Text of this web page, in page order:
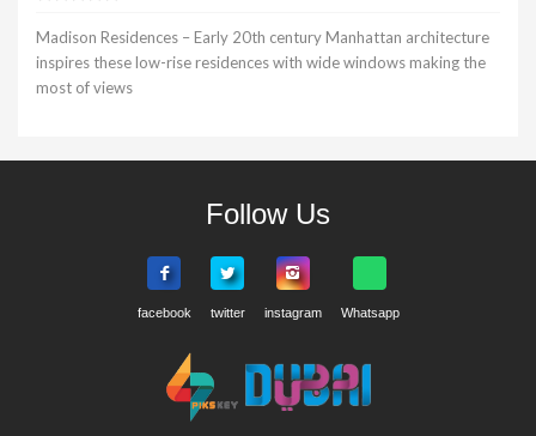
Madison Residences – Early 20th century Manhattan architecture
inspires these low-rise residences with wide windows making the
most of views
Follow Us